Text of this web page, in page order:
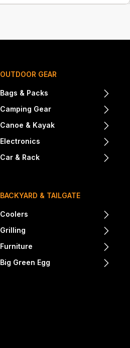
OUTDOOR GEAR
Bags & Packs
Camping Gear
Canoe & Kayak
Electronics
Car & Rack
BACKYARD & TAILGATE
Coolers
Grilling
Furniture
Big Green Egg